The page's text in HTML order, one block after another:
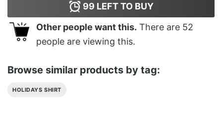
99 LEFT TO BUY
Other people want this. There are 52
people are viewing this.
Browse similar products by tag:
HOLIDAYS SHIRT